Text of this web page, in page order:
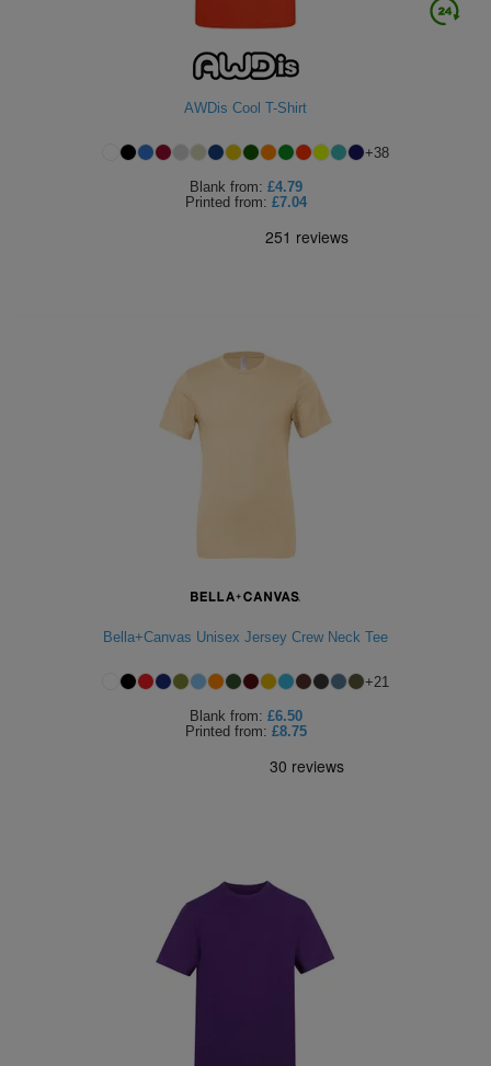
AWDis Cool T-Shirt
+38
Blank from: £4.79
Printed from: £7.04
Bella+Canvas Unisex Jersey Crew Neck Tee
+21
Blank from: £6.50
Printed from: £8.75